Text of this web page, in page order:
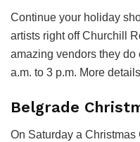
Continue your holiday
artists right off Churchill
amazing vendors they do
a.m. to 3 p.m. More
Belgrade
On Saturday a